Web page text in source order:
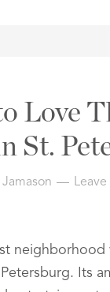
Love
St.
Jamason
Its